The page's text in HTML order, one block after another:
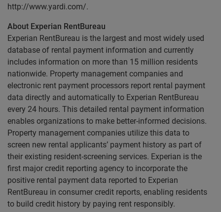
http://www.yardi.com/.
About Experian RentBureau
Experian RentBureau is the largest and most widely used
database of rental payment information and currently
includes information on more than 15 million residents
nationwide. Property management companies and
electronic rent payment processors report rental payment
data directly and automatically to Experian RentBureau
every 24 hours. This detailed rental payment information
enables organizations to make better-informed decisions.
Property management companies utilize this data to
screen new rental applicants’ payment history as part of
their existing resident-screening services. Experian is the
first major credit reporting agency to incorporate the
positive rental payment data reported to Experian
RentBureau in consumer credit reports, enabling residents
to build credit history by paying rent responsibly.